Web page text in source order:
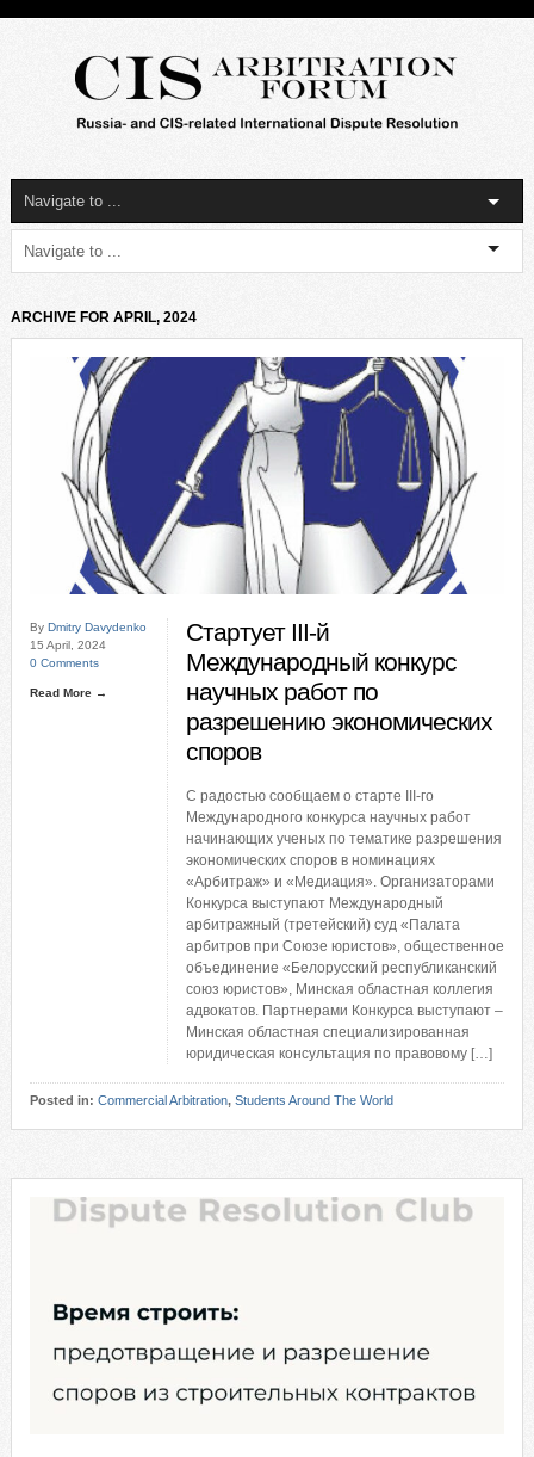
ARCHIVE FOR APRIL, 2024
By Dmitry Davydenko
15 April, 2024
0 Comments
Read More →
Стартует III-й
Международный конкурс
научных работ по
разрешению экономических
споров
С радостью сообщаем о старте III-го
Международного конкурса научных работ
начинающих ученых по тематике разрешения
экономических споров в номинациях
«Арбитраж» и «Медиация». Организаторами
Конкурса выступают Международный
арбитражный (третейский) суд «Палата
арбитров при Союзе юристов», общественное
объединение «Белорусский республиканский
союз юристов», Минская областная коллегия
адвокатов. Партнерами Конкурса выступают –
Минская областная специализированная
юридическая консультация по правовому […]
Posted in: Commercial Arbitration, Students Around The World